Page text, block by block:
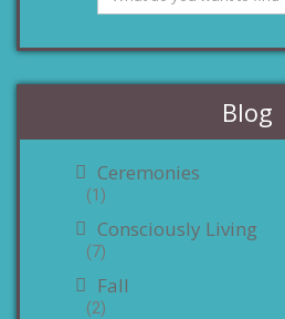
Blog
Ceremonies
(1)
Consciously Living
(7)
Fall
(2)